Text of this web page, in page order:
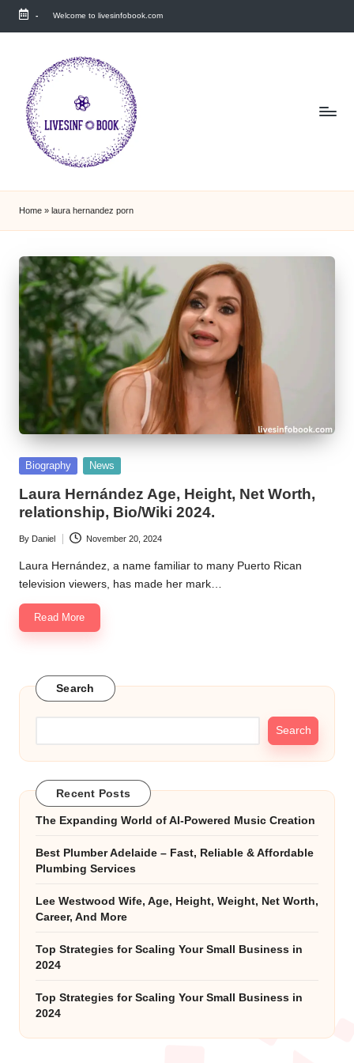
Skip
- Welcome to livesinfobook.com
Home » laura hernandez porn
Posted
Biography News
Laura Hernández Age, Height, Net Worth,
relationship, Bio/Wiki 2024.
Posted
by
By Daniel November 20, 2024
Laura Hernández, a name familiar to many Puerto Rican
television viewers, has made her mark…
Read More
Search
Search
Recent Posts
The Expanding World of AI-Powered Music Creation
Best Plumber Adelaide – Fast, Reliable & Affordable
Plumbing Services
Lee Westwood Wife, Age, Height, Weight, Net Worth,
Career, And More
Top Strategies for Scaling Your Small Business in
2024
Top Strategies for Scaling Your Small Business in
2024